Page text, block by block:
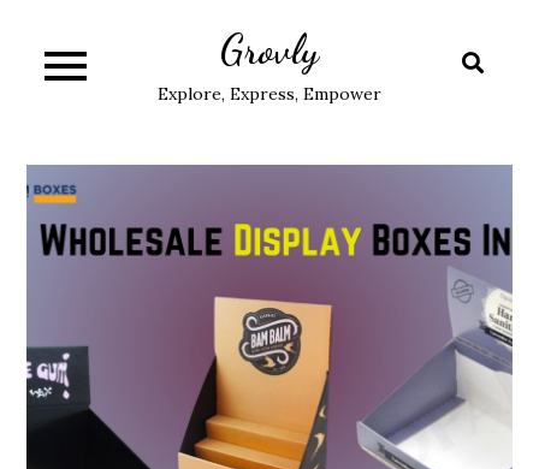
content
Grovly
Explore, Express, Empower